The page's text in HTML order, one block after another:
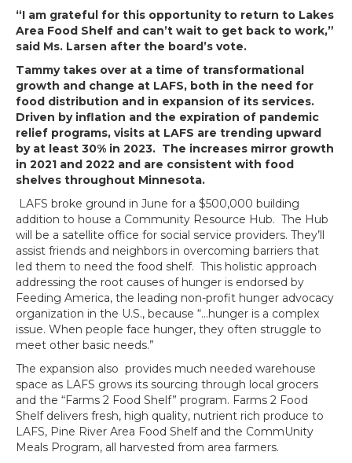
“I am grateful for this opportunity to return to Lakes
Area Food Shelf and can’t wait to get back to work,”
said Ms. Larsen after the board’s vote.
Tammy takes over at a time of transformational
growth and change at LAFS, both in the need for
food distribution and in expansion of its services.
Driven by inflation and the expiration of pandemic
relief programs, visits at LAFS are trending upward
by at least 30% in 2023. The increases mirror growth
in 2021 and 2022 and are consistent with food
shelves throughout Minnesota.
LAFS broke ground in June for a $500,000 building
addition to house a Community Resource Hub. The Hub
will be a satellite office for social service providers. They’ll
assist friends and neighbors in overcoming barriers that
led them to need the food shelf. This holistic approach
addressing the root causes of hunger is endorsed by
Feeding America, the leading non-profit hunger advocacy
organization in the U.S., because “…hunger is a complex
issue. When people face hunger, they often struggle to
meet other basic needs.”
The expansion also provides much needed warehouse
space as LAFS grows its sourcing through local grocers
and the “Farms 2 Food Shelf” program. Farms 2 Food
Shelf delivers fresh, high quality, nutrient rich produce to
LAFS, Pine River Area Food Shelf and the CommUnity
Meals Program, all harvested from area farmers.